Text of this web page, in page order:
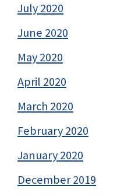
July 2020
June 2020
May 2020
April 2020
March 2020
February 2020
January 2020
December 2019